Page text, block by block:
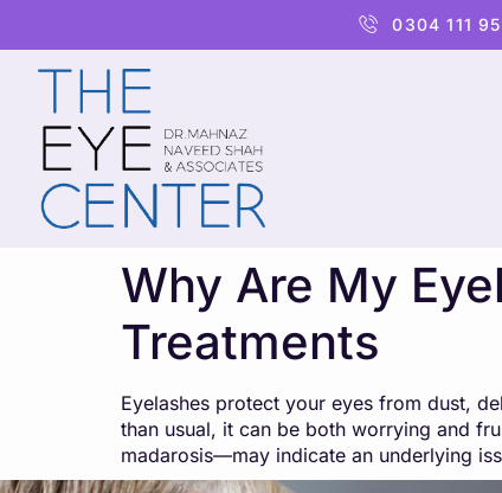
0304 111
Why Are My
Treatments
Eyelashes protect your eyes from dust,
than usual, it can be both worrying and
madarosis—may indicate an underlying